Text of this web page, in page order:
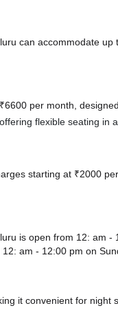
can accommodate
per month,
flexible seating in
starting at ₹2000
is open from 12: am -
12: am - 12:00 pm on
it convenient for night